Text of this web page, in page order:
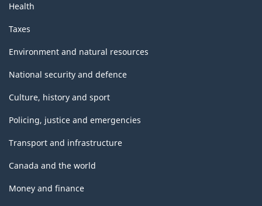
Health
Taxes
Environment and natural resources
National security and defence
Culture, history and sport
Policing, justice and emergencies
Transport and infrastructure
Canada and the world
Money and finance